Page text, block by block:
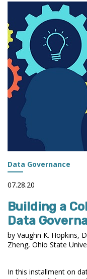
AND
THE
ROLE
OF
IR
Data Governance
07.28.20
Building a
Data
by Vaughn K. Hopkins,
Zheng, Ohio State
In this installment on